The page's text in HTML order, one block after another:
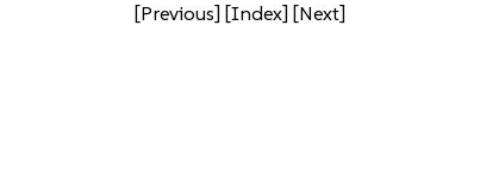
[Previous] [Index] [Next]